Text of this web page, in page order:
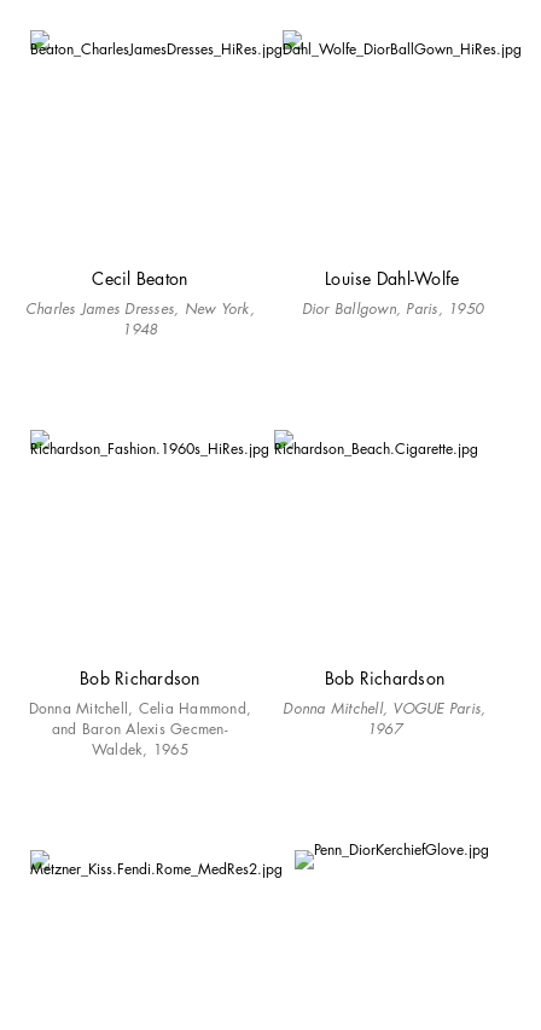
Cecil Beaton
Charles James Dresses, New York,
1948
Louise Dahl-Wolfe
Dior Ballgown, Paris, 1950
Bob Richardson
Donna Mitchell, Celia Hammond,
and Baron Alexis Gecmen-
Waldek, 1965
Bob Richardson
Donna Mitchell, VOGUE Paris,
1967